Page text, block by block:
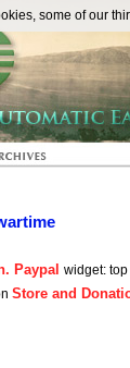
Paypal widget:
Store and
some of our